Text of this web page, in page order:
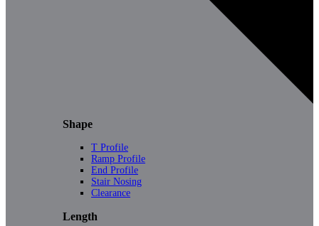
Shape
T Profile
Ramp Profile
End Profile
Stair Nosing
Clearance
Length